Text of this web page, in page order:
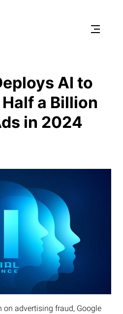
AI to
a Billion
in 2024
on advertising fraud, Google